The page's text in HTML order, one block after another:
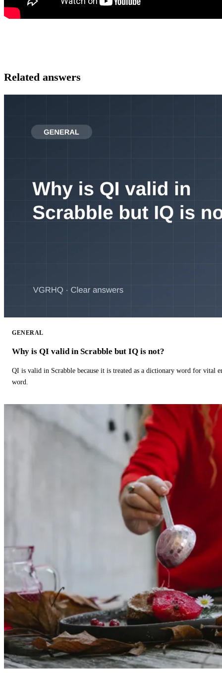
Related answers
GENERAL
Why is QI valid in Scrabble but IQ is not?
QI is valid in Scrabble because it is treated as a dictionary word for vital
word.